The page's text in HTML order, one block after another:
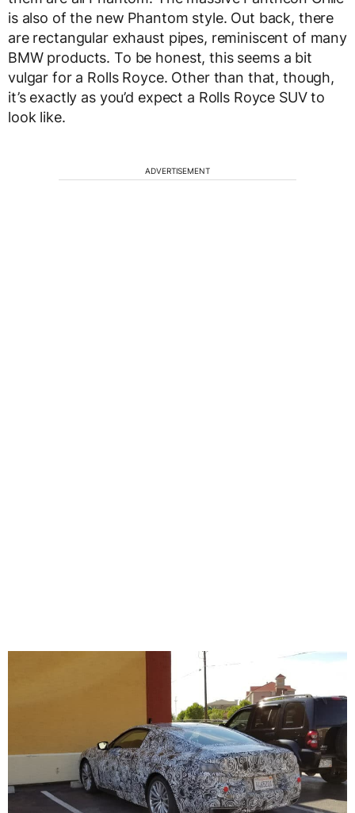
is also of the new Phantom style. Out back, there
are rectangular exhaust pipes, reminiscent of many
BMW products. To be honest, this seems a bit
vulgar for a Rolls Royce. Other than that, though,
it’s exactly as you’d expect a Rolls Royce SUV to
look like.
ADVERTISEMENT